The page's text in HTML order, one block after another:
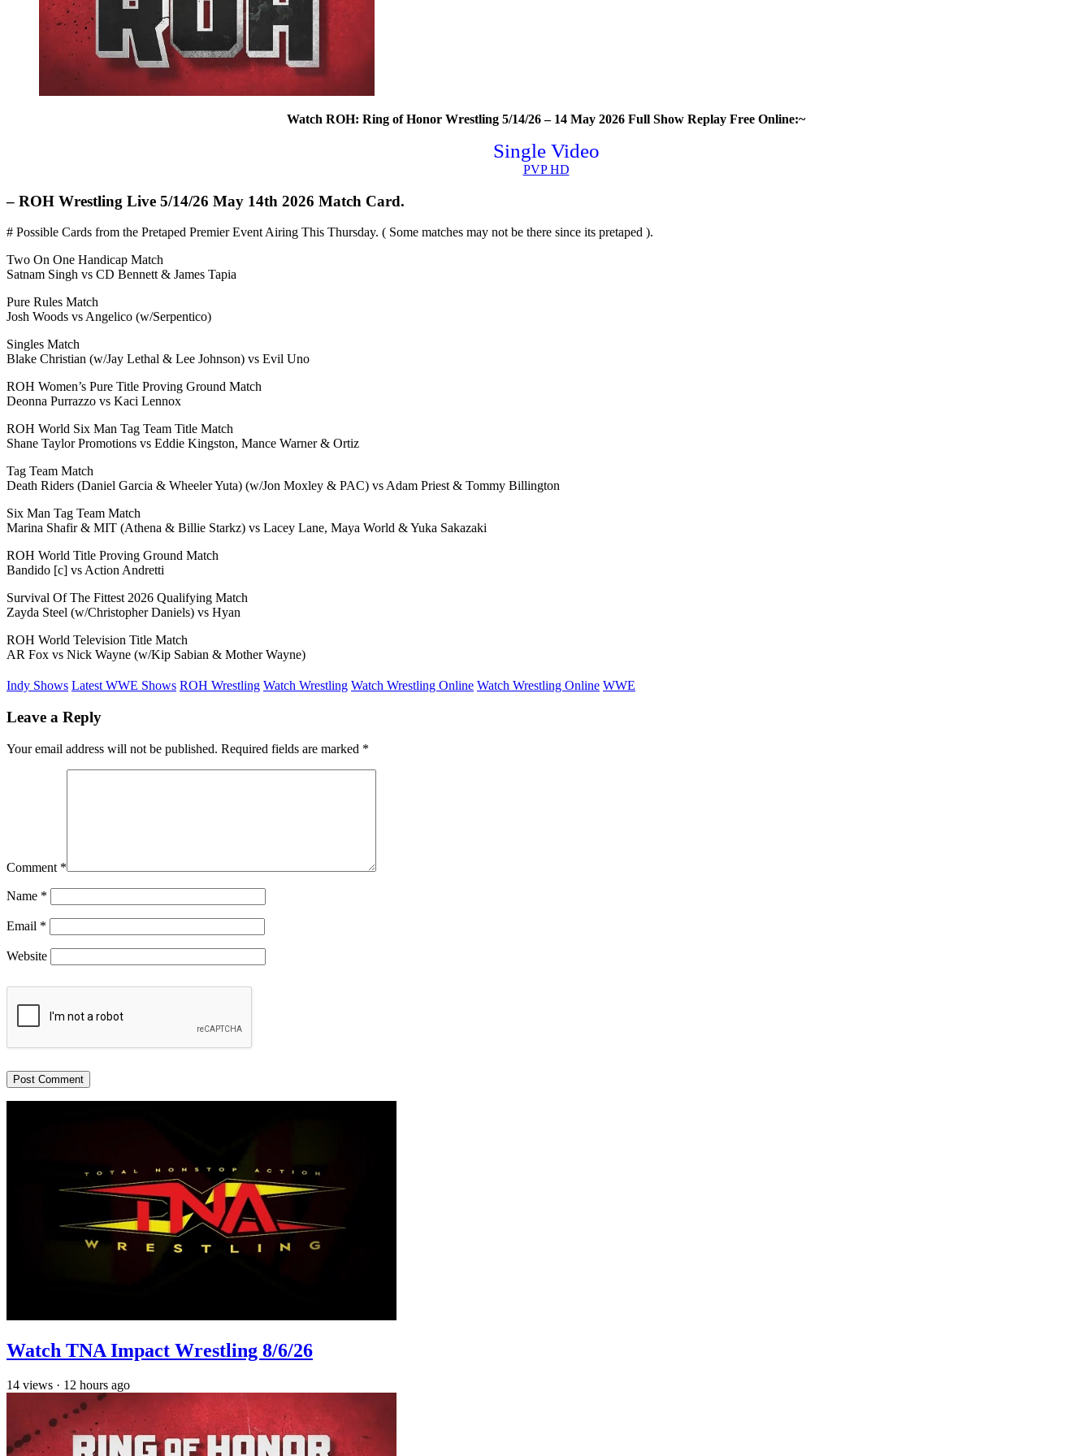
Watch ROH: Ring of Honor Wrestling 5/14/26 – 14 May 2026 Full Show Replay Free Online:~
Single Video
PVP HD
– ROH Wrestling Live 5/14/26 May 14th 2026 Match Card.
# Possible Cards from the Pretaped Premier Event Airing This Thursday. ( Some matches may not be there since its pretaped ).
Two On One Handicap Match
Satnam Singh vs CD Bennett & James Tapia
Pure Rules Match
Josh Woods vs Angelico (w/Serpentico)
Singles Match
Blake Christian (w/Jay Lethal & Lee Johnson) vs Evil Uno
ROH Women’s Pure Title Proving Ground Match
Deonna Purrazzo vs Kaci Lennox
ROH World Six Man Tag Team Title Match
Shane Taylor Promotions vs Eddie Kingston, Mance Warner & Ortiz
Tag Team Match
Death Riders (Daniel Garcia & Wheeler Yuta) (w/Jon Moxley & PAC) vs Adam Priest & Tommy Billington
Six Man Tag Team Match
Marina Shafir & MIT (Athena & Billie Starkz) vs Lacey Lane, Maya World & Yuka Sakazaki
ROH World Title Proving Ground Match
Bandido [c] vs Action Andretti
Survival Of The Fittest 2026 Qualifying Match
Zayda Steel (w/Christopher Daniels) vs Hyan
ROH World Television Title Match
AR Fox vs Nick Wayne (w/Kip Sabian & Mother Wayne)
Indy Shows Latest WWE Shows ROH Wrestling Watch Wrestling Watch Wrestling Online Watch Wrestling Online WWE
Leave a Reply
Your email address will not be published. Required fields are marked *
Comment *
Name *
Email *
Website
Watch TNA Impact Wrestling 8/6/26
14 views · 12 hours ago